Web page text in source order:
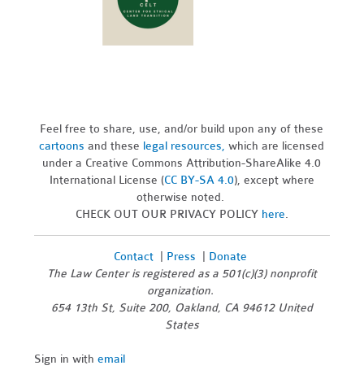
Feel free to share, use, and/or build upon any of these
cartoons and these legal resources,which are licensed
under a Creative Commons Attribution-ShareAlike 4.0
International License (CC BY-SA 4.0), except where
otherwise noted.
CHECK OUT OUR PRIVACY POLICY here.
Contact| Press
Donate
The Law Center is registered as a 501(c)(3) nonprofit
organization.
654 13th St, Suite 200, Oakland, CA 94612 United
States
Sign in withemail